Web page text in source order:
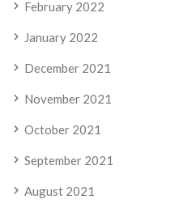
February 2022
January 2022
December 2021
November 2021
October 2021
September 2021
August 2021